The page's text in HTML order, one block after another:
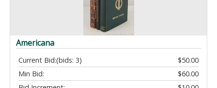
Americana
Current Bid: $50.00
(bids: 3)
Min Bid:
$60.00